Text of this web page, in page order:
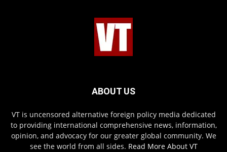
ABOUT US
VT is uncensored alternative foreign policy media dedicated
to providing international comprehensive news, information,
opinion, and advocacy for our greater global community. We
see the world from all sides. Read More About VT